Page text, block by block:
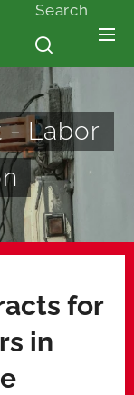
Search
- Labor
for
in